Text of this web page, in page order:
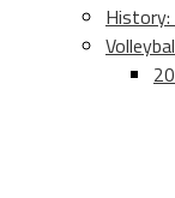
History: